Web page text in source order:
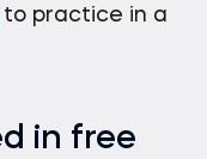
to practice in a
in free